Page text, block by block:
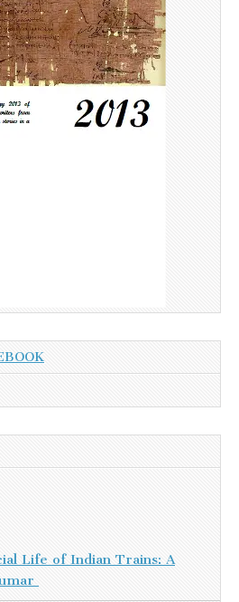
Life of Indian Trains: A